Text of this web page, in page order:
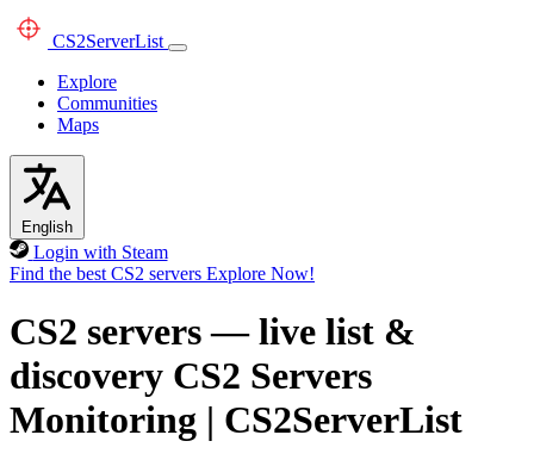
CS2ServerList
Explore
Communities
Maps
English
Login with Steam
Find the best CS2 servers Explore Now!
CS2 servers — live list &
discovery CS2 Servers
Monitoring | CS2ServerList